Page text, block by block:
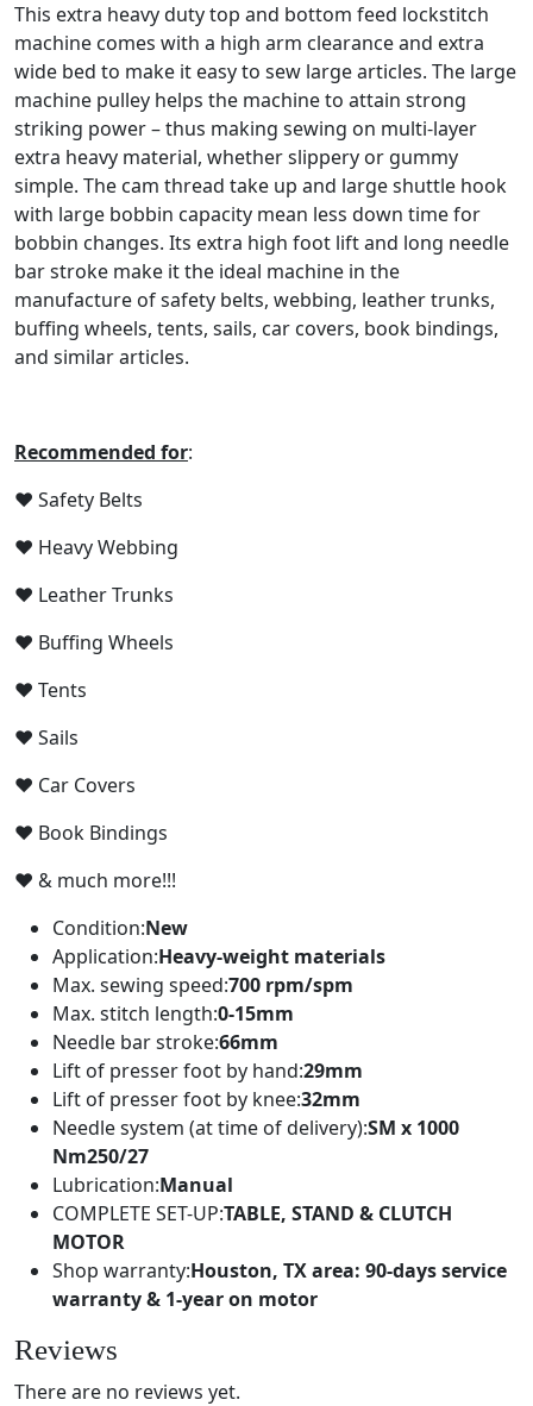
This extra heavy duty top and bottom feed lockstitch
machine comes with a high arm clearance and extra
wide bed to make it easy to sew large articles. The large
machine pulley helps the machine to attain strong
striking power – thus making sewing on multi-layer
extra heavy material, whether slippery or gummy
simple. The cam thread take up and large shuttle hook
with large bobbin capacity mean less down time for
bobbin changes. Its extra high foot lift and long needle
bar stroke make it the ideal machine in the
manufacture of safety belts, webbing, leather trunks,
buffing wheels, tents, sails, car covers, book bindings,
and similar articles.
Recommended for:
♥ Safety Belts
♥ Heavy Webbing
♥ Leather Trunks
♥ Buffing Wheels
♥ Tents
♥ Sails
♥ Car Covers
♥ Book Bindings
♥ & much more!!!
Condition:New
Application:Heavy-weight materials
Max. sewing speed:700 rpm/spm
Max. stitch length:0-15mm
Needle bar stroke:66mm
Lift of presser foot by hand:29mm
Lift of presser foot by knee:32mm
Needle system (at time of delivery):SM x 1000
Nm250/27
Lubrication:Manual
COMPLETE SET-UP:TABLE, STAND & CLUTCH
MOTOR
Shop warranty:Houston, TX area: 90-days service
warranty & 1-year on motor
Reviews
There are no reviews yet.